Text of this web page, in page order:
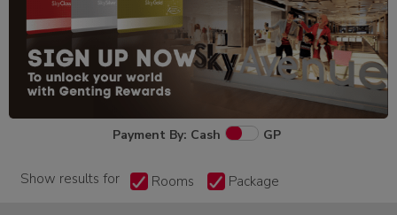
Payment By: Cash GP
Show results for Rooms Package